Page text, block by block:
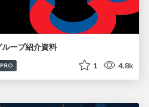
ープ紹介資料
PRO 1 4.8k